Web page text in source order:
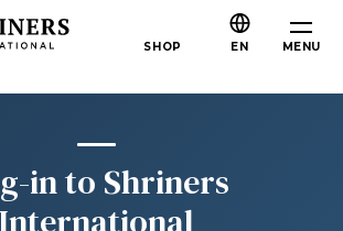
SHOP EN MENU
in to Shriners
International